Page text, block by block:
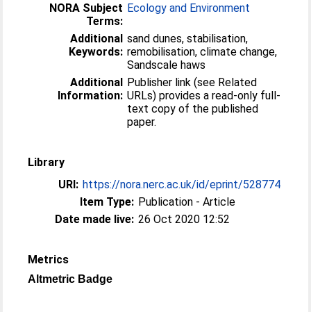
NORA Subject
Terms:
Ecology and Environment
Additional
Keywords:
sand dunes, stabilisation,
remobilisation, climate change,
Sandscale haws
Additional
Information:
Publisher link (see Related
URLs) provides a read-only full-
text copy of the published
paper.
Library
URI: https://nora.nerc.ac.uk/id/eprint/528774
Item Type: Publication - Article
Date made live: 26 Oct 2020 12:52
Metrics
Altmetric Badge